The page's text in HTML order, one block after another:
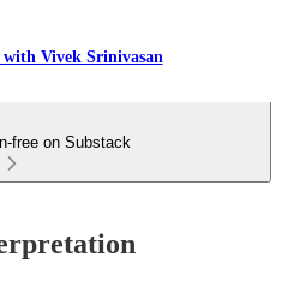
Vivek Srinivasan
free on Substack